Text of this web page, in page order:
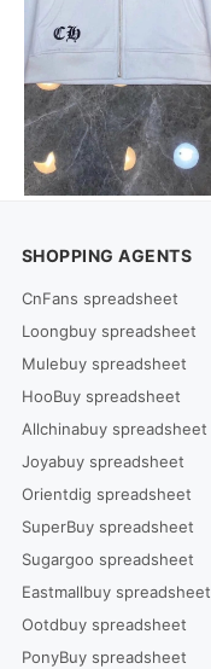
SHOPPING AGENTS
CnFans spreadsheet
Loongbuy spreadsheet
Mulebuy spreadsheet
HooBuy spreadsheet
Allchinabuy spreadsheet
Joyabuy spreadsheet
Orientdig spreadsheet
SuperBuy spreadsheet
Sugargoo spreadsheet
Eastmallbuy spreadsheet
Ootdbuy spreadsheet
PonyBuy spreadsheet